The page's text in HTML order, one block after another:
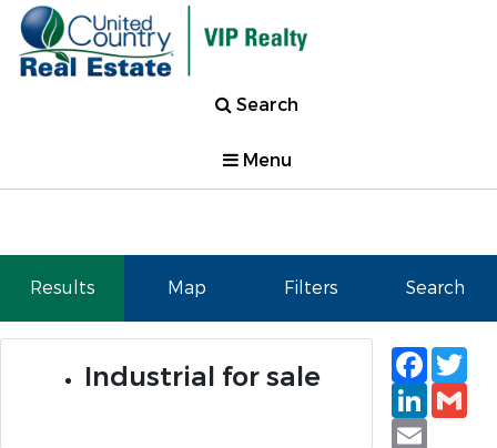
Search
Menu
Results Map Filters Search
Industrial for sale
Email